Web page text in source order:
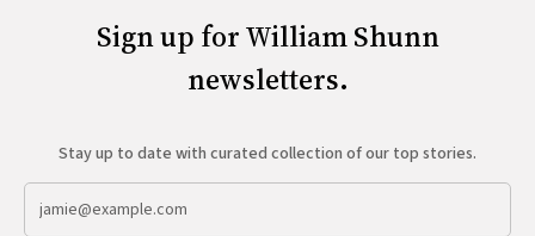
Sign up for William Shunn
newsletters.
Stay up to date with curated collection of our top stories.